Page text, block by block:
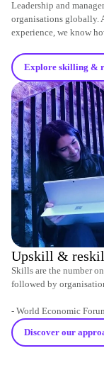
Leadership and
organisations globally.
experience, we know
Explore skilling &
Upskill &
Skills are the number
followed by
- World Economic
Discover our